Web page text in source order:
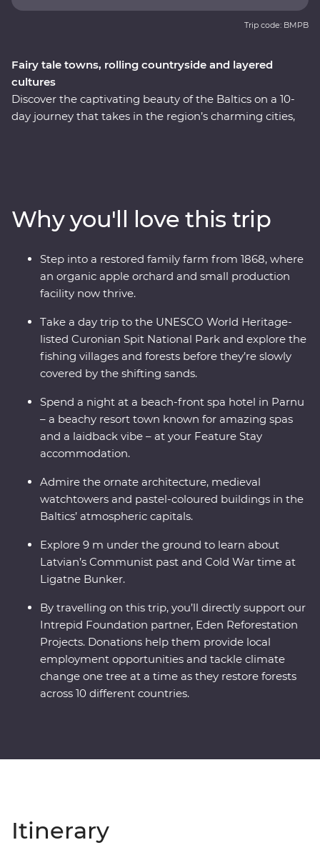
Fairy tale towns, rolling countryside and layered
cultures
Discover the captivating beauty of the Baltics on a 10-
day journey that takes in the region’s charming cities,
makers, walking in a national park or wandering down
cobblestone lanes, there is much to enjoy and plenty of
surprises along the way traversing three countries
whose national sport is mushroom picking. If you enjoy
lesser known destinations, long summer nights and
immersive trip is calling your name.
Trip code: BMPB
Why you'll love this trip
Step into a restored family farm from 1868, where
an organic apple orchard and small production
facility now thrive.
Take a day trip to the UNESCO World Heritage-
listed Curonian Spit National Park and explore the
fishing villages and forests before they’re slowly
covered by the shifting sands.
Spend a night at a beach-front spa hotel in Parnu
– a beachy resort town known for amazing spas
and a laidback vibe – at your Feature Stay
accommodation.
Admire the ornate architecture, medieval
watchtowers and pastel-coloured buildings in the
Baltics’ atmospheric capitals.
Explore 9 m under the ground to learn about
Latvian’s Communist past and Cold War time at
Ligatne Bunker.
By travelling on this trip, you’ll directly support our
Intrepid Foundation partner, Eden Reforestation
Projects. Donations help them provide local
employment opportunities and tackle climate
change one tree at a time as they restore forests
across 10 different countries.
Itinerary